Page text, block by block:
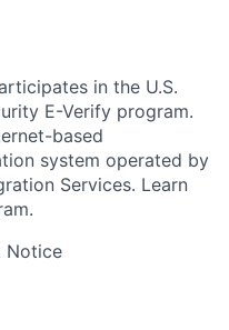
in the U.S.
E-Verify program.
based
system operated by
Services. Learn
Notice